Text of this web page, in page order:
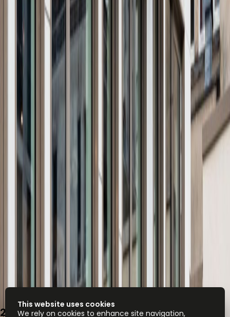
2, place de Paris, 2314
This website uses cookies
We rely on cookies to enhance site navigation,